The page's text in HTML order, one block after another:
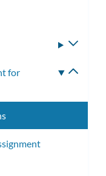
for